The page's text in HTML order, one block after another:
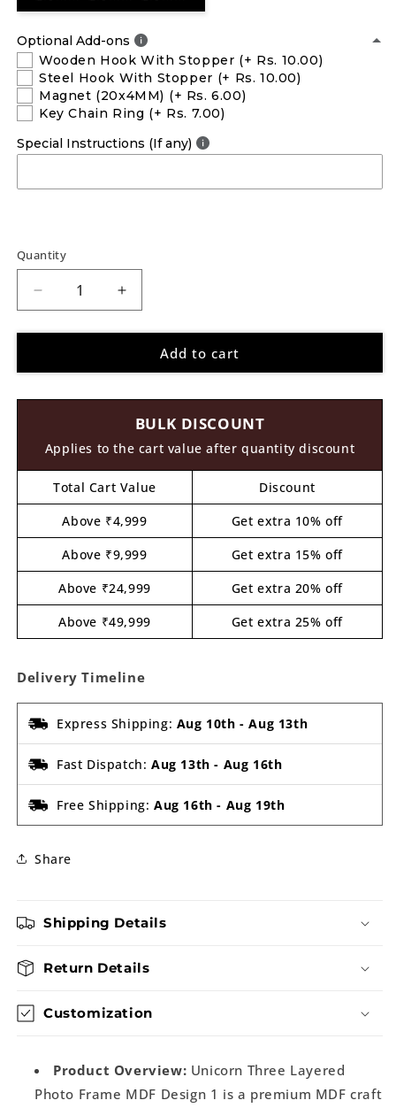
Optional Add-ons
Wooden Hook With Stopper (+ Rs. 10.00)
Steel Hook With Stopper (+ Rs. 10.00)
Magnet (20x4MM) (+ Rs. 6.00)
Key Chain Ring (+ Rs. 7.00)
Special Instructions (If any)
Quantity
Decrease
quantity
for
Three
MDF
Increase
quantity
for
Unicorn
Three
Frame
MDF
1
Add to cart
BULK DISCOUNT
Applies to the cart value after quantity discount
Total Cart Value
Discount
Above ₹4,999
Get extra 10% off
Above ₹9,999
Get extra 15% off
Above ₹24,999
Get extra 20% off
Above ₹49,999
Get extra 25% off
Delivery Timeline
Express Shipping: Aug 10th -Aug 13th
Fast Dispatch: Aug 13th - Aug 16th
Free Shipping: Aug 16th - Aug 19th
Share
Shipping Details
Return Details
Customization
Product Overview: Unicorn Three Layered
Photo Frame MDF Design 1 is a premium MDF craft